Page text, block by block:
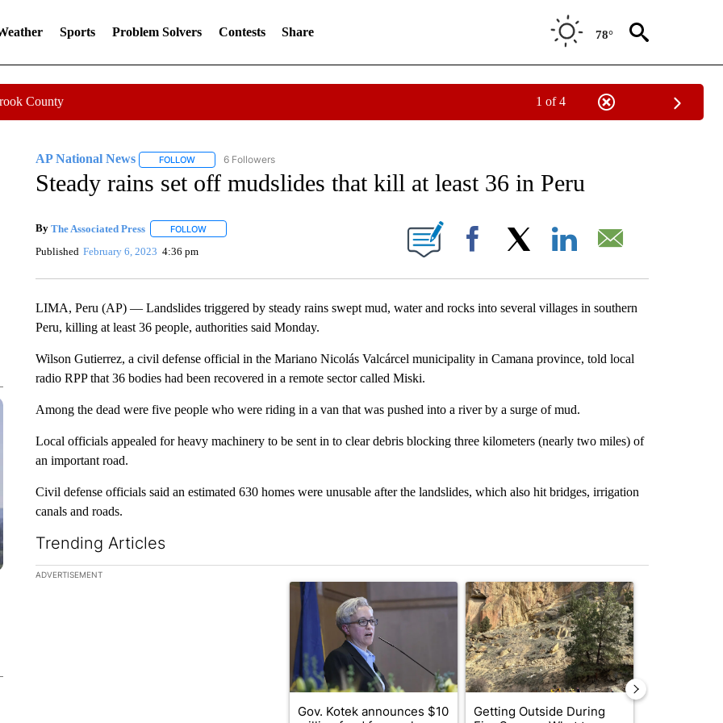
Sports Problem Solvers Contests Share 78°
County 1 of 4
AP National News FOLLOWFOLLOW "AP NATIONAL NEWS" TO RECEIVE NOTIFICATIONS ABOUT NEW PAGES ON "AP NATIONAL NEWS".
6 Followers
Steady rains set off mudslides that kill at least 36 in Peru
By The Associated Press FOLLOWFOLLOW "" TO RECEIVE NOTIFICATIONS ABOUT NEW PAGES ON "".
Published February 6, 2023 4:36 pm Facebook
LIMA, Peru (AP) — Landslides triggered by steady rains swept mud, water and rocks into several villages in southern
Peru, killing at least 36 people, authorities said Monday.
Wilson Gutierrez, a civil defense official in the Mariano Nicolás Valcárcel municipality in Camana province, told local
radio RPP that 36 bodies had been recovered in a remote sector called Miski.
Among the dead were five people who were riding in a van that was pushed into a river by a surge of mud.
Local officials appealed for heavy machinery to be sent in to clear debris blocking three kilometers (nearly two miles) of
an important road.
Civil defense officials said an estimated 630 homes were unusable after the landslides, which also hit bridges, irrigation
canals and roads.
Trending Articles
The following is a list of the most commented articles in the last 7 days.
ADVERTISEMENT
A trending article titled "Gov. Kotek announces $10 million fund for rural Oregon
Gov. Kotek announces $10
A trending article titled "Getting Outside During
Getting Outside During